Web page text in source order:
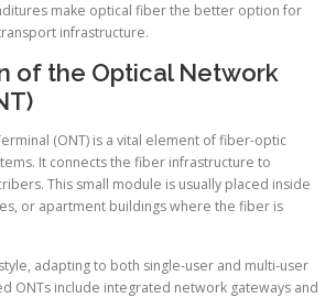
make optical fiber the better option for
infrastructure.
of the Optical Network
(ONT) is a vital element of fiber-optic
It connects the fiber infrastructure to
This small module is usually placed inside
or apartment buildings where the fiber is
adapting to both single-user and multi-user
ONTs include integrated network gateways and